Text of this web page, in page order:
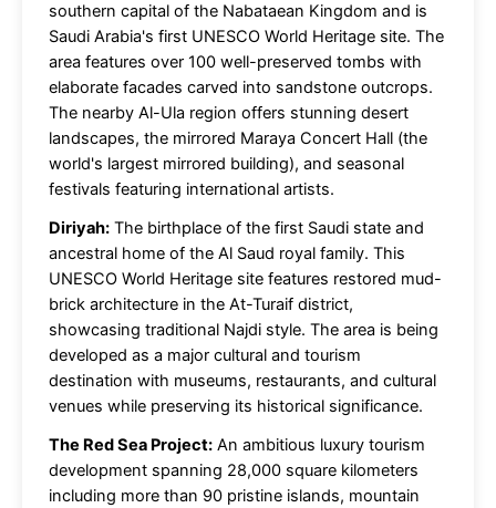
southern capital of the Nabataean Kingdom and is
Saudi Arabia's first UNESCO World Heritage site. The
area features over 100 well-preserved tombs with
elaborate facades carved into sandstone outcrops.
The nearby Al-Ula region offers stunning desert
landscapes, the mirrored Maraya Concert Hall (the
world's largest mirrored building), and seasonal
festivals featuring international artists.
Diriyah: The birthplace of the first Saudi state and
ancestral home of the Al Saud royal family. This
UNESCO World Heritage site features restored mud-
brick architecture in the At-Turaif district,
showcasing traditional Najdi style. The area is being
developed as a major cultural and tourism
destination with museums, restaurants, and cultural
venues while preserving its historical significance.
The Red Sea Project: An ambitious luxury tourism
development spanning 28,000 square kilometers
including more than 90 pristine islands, mountain